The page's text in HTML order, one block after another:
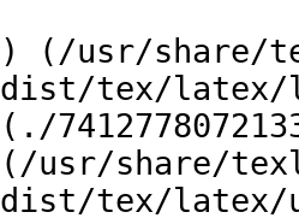
) (/usr/share/
dist/tex/latex/
(./
(/usr/share/